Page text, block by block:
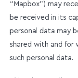
“Mapbox”) may
be received in its
personal data may
shared with and for
such personal data.